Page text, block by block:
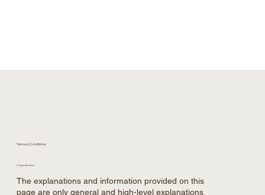
Terms & Conditions
A legal disclaimer
The explanations and information provided on this
page are only general and high-level explanations